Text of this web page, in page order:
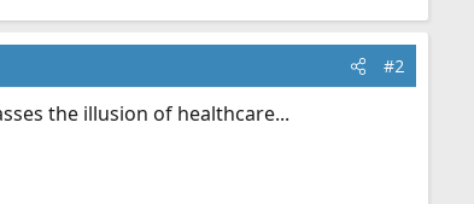
#2
the illusion of healthcare...